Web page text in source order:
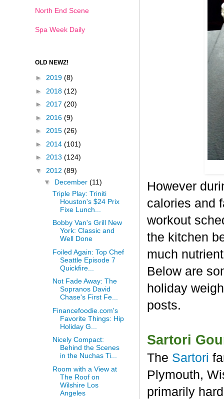
However
calories and
workout
the kitchen
much
Below are
holiday
posts.
Sartori
The Sartori
Plymouth,
primarily
North End Scene
Spa Week Daily
OLD NEWZ!
► 2019 (8)
► 2018 (12)
► 2017 (20)
► 2016 (9)
► 2015 (26)
► 2014 (101)
► 2013 (124)
▼ 2012 (89)
▼ December (11)
Triple Play: Triniti
Houston's $24 Prix
Fixe Lunch...
Bobby Van's Grill New
York: Classic and
Well Done
Foiled Again: Top Chef
Seattle Episode 7
Quickfire...
Not Fade Away: The
Sopranos David
Chase's First Fe...
Financefoodie.com's
Favorite Things: Hip
Holiday G...
Nicely Compact:
Behind the Scenes
in the Nuchas Ti...
Room with a View at
The Roof on
Wilshire Los
Angeles